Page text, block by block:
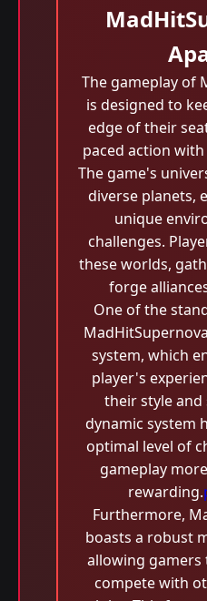
The gameplay of
is designed to
edge of their
paced action
The game's
diverse planets,
unique
challenges.
these worlds,
forge
One of the
system, which
player's
their style and
dynamic system
optimal level of
gameplay
rewarding.
Furthermore,
boasts a robust
allowing
compete with